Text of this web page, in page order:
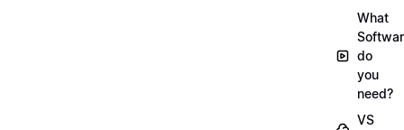
What
do
you
need?
VS